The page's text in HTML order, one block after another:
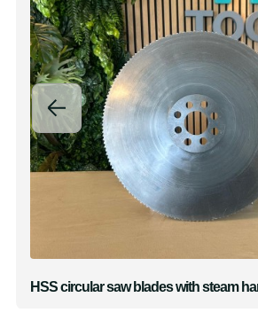
HSS circular saw blades with steam